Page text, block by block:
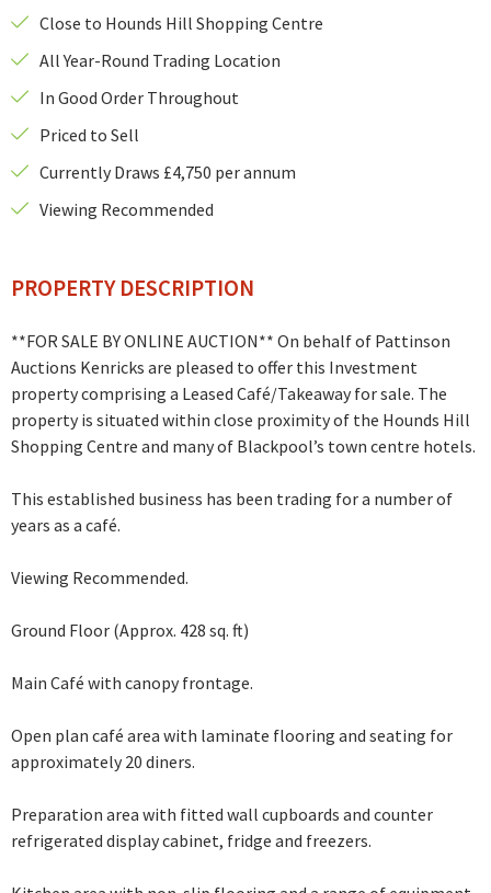
Close to Hounds Hill Shopping Centre
All Year-Round Trading Location
In Good Order Throughout
Priced to Sell
Currently Draws £4,750 per annum
Viewing Recommended
PROPERTY DESCRIPTION
**FOR SALE BY ONLINE AUCTION** On behalf of Pattinson
Auctions Kenricks are pleased to offer this Investment
property comprising a Leased Café/Takeaway for sale. The
property is situated within close proximity of the Hounds Hill
Shopping Centre and many of Blackpool’s town centre hotels.
This established business has been trading for a number of
years as a café.
Viewing Recommended.
Ground Floor (Approx. 428 sq. ft)
Main Café with canopy frontage.
Open plan café area with laminate flooring and seating for
approximately 20 diners.
Preparation area with fitted wall cupboards and counter
refrigerated display cabinet, fridge and freezers.